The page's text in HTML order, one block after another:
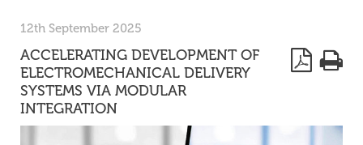
12th September 2025
ACCELERATING DEVELOPMENT OF
ELECTROMECHANICAL DELIVERY
SYSTEMS VIA MODULAR
INTEGRATION